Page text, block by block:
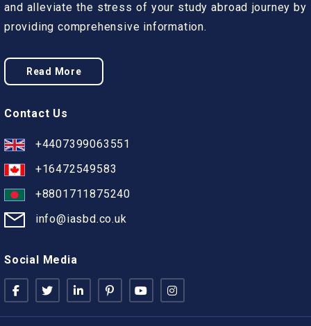
and alleviate the stress of your study abroad journey by
providing comprehensive information.
Read More
Contact Us
+4407399063551
+16472549583
+8801711875240
info@iasbd.co.uk
Social Media